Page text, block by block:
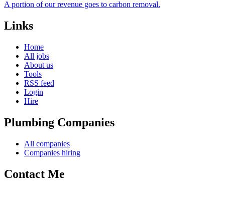
A portion of our revenue goes to carbon removal.
Links
Home
All jobs
About us
Tools
RSS feed
Login
Hire
Plumbing Companies
All companies
Companies hiring
Contact Me